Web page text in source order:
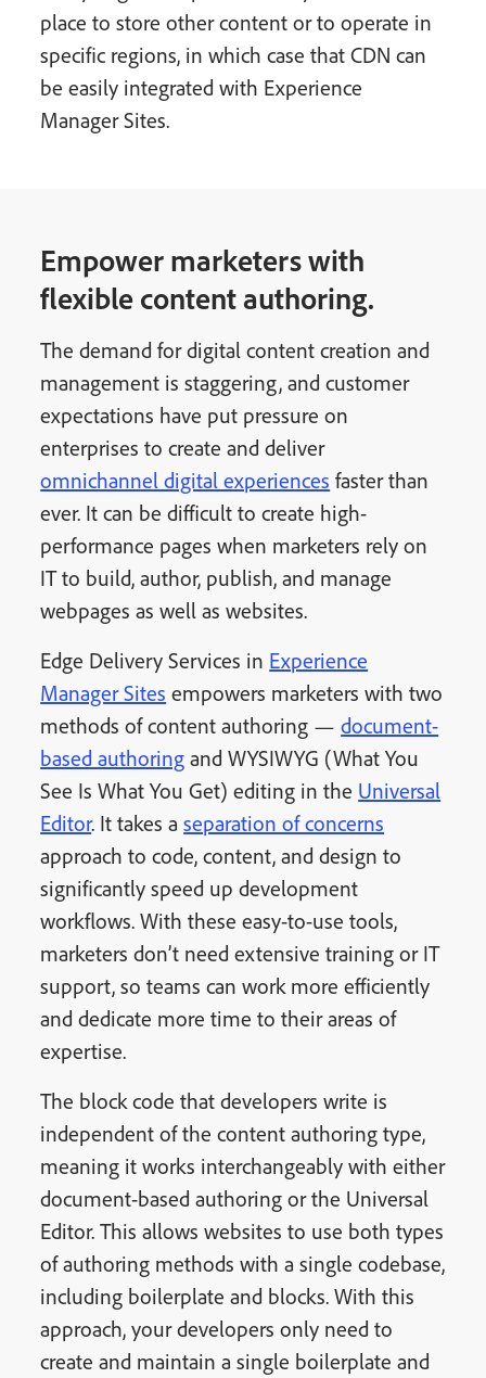
place to store other content or to operate in
specific regions, in which case that CDN can
be easily integrated with Experience
Manager Sites.
Empower marketers with
flexible content authoring.
The demand for digital content creation and
management is staggering, and customer
expectations have put pressure on
enterprises to create and deliver
omnichannel digital experiences faster than
ever. It can be difficult to create high-
performance pages when marketers rely on
IT to build, author, publish, and manage
webpages as well as websites.
Edge Delivery Services in Experience
Manager Sites empowers marketers with two
methods of content authoring —document-
based authoring and WYSIWYG (What You
See Is What You Get) editing in the Universal
Editor. It takes aseparation of concerns
approach to code, content, and design to
significantly speed up development
workflows. With these easy-to-use tools,
marketers don’t need extensive training or IT
support, so teams can work more efficiently
and dedicate more time to their areas of
expertise.
The block code that developers write is
independent of the content authoring type,
meaning it works interchangeably with either
document-based authoring or the Universal
Editor. This allows websites to use both types
of authoring methods with a single codebase,
including boilerplate and blocks. With this
approach, your developers only need to
create and maintain a single boilerplate and